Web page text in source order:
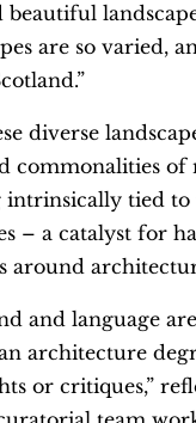
beautiful
are so varied,
diverse
commonalities of
intrinsically tied to
– a catalyst for
around
and language
architecture
or critiques,”